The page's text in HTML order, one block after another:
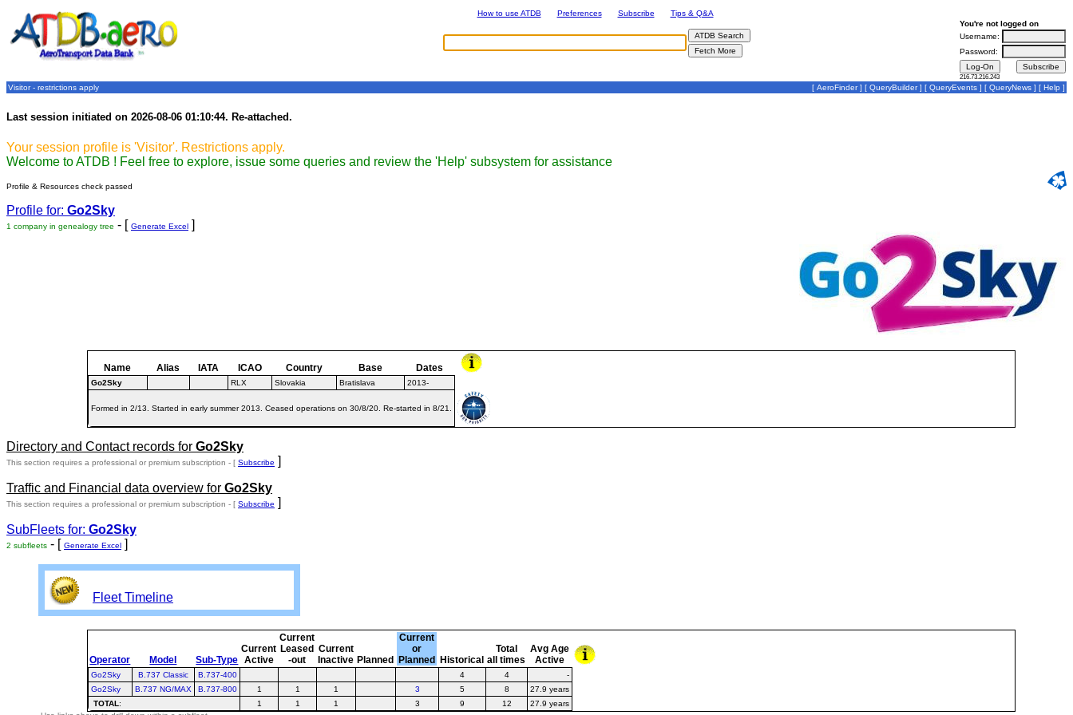
How to use ATDB Preferences Subscribe
Tips & Q&A
You're not logged on
Username:
Password:
216.73.216.243
Visitor - restrictions apply [ AeroFinder] [ QueryBuilder] [ QueryEvents ] [ QueryNews ] [ Help ]
Last session initiated on 2026-08-06 01:10:44. Re-attached.
Your session profile is 'Visitor'. Restrictions apply.
Welcome to ATDB ! Feel free to explore, issue some queries and review the 'Help' subsystem for assistance
Profile & Resources check passed
Profile for: Go2Sky
1 company in genealogy tree - [ Generate Excel ]
Name Alias IATA ICAO Country Base Dates
Go2Sky RLX Slovakia Bratislava 2013-
Formed in 2/13. Started in early summer 2013. Ceased operations on 30/8/20. Re-started in 8/21.
Directory and Contact records for Go2Sky
This section requires a professional or premium subscription - [ Subscribe ]
Traffic and Financial data overview for Go2Sky
This section requires a professional or premium subscription - [ Subscribe ]
SubFleets for: Go2Sky
2 subfleets - [ Generate Excel ]
Fleet Timeline
Operator Model Sub-Type
Current
Active
Current
Leased
-out
Current
Inactive Planned
Current
or
Planned
Historical
Total
all times
Avg Age
Active
Go2Sky B.737 Classic B.737-400 4 4
-
Go2Sky
B.737 NG/MAX B.737-800 1 1 1 3 5 8
27.9 years
TOTAL: 1 1 1 3 9 12
27.9 years